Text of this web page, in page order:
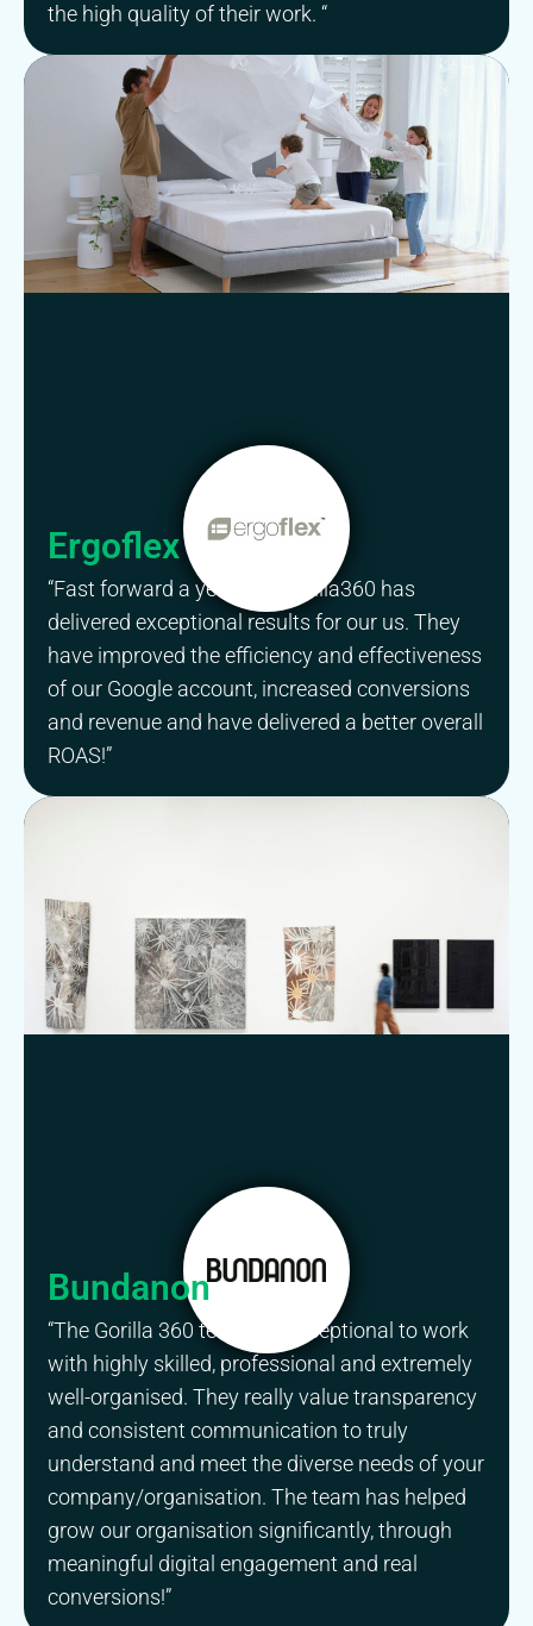
the high quality of their work. “
Ergoflex
“Fast forward a year and Gorilla360 has
delivered exceptional results for our us. They
have improved the efficiency and effectiveness
of our Google account, increased conversions
and revenue and have delivered a better overall
ROAS!”
Bundanon
“The Gorilla 360 team are exceptional to work
with highly skilled, professional and extremely
well-organised. They really value transparency
and consistent communication to truly
understand and meet the diverse needs of your
company/organisation. The team has helped
grow our organisation significantly, through
meaningful digital engagement and real
conversions!”